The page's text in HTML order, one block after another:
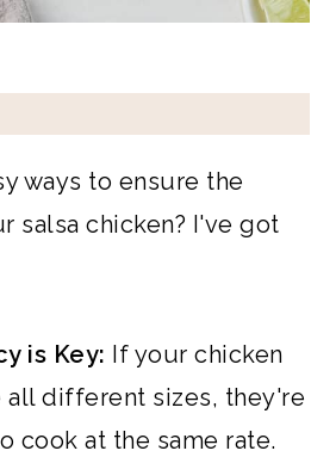
ways to ensure the
salsa chicken? I've got
is Key: If your chicken
all different sizes, they're
cook at the same rate.